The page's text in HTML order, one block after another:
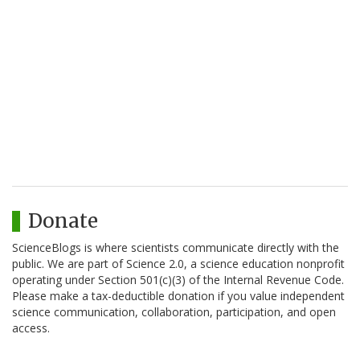
Donate
ScienceBlogs is where scientists communicate directly with the
public. We are part of Science 2.0, a science education nonprofit
operating under Section 501(c)(3) of the Internal Revenue Code.
Please make a tax-deductible donation if you value independent
science communication, collaboration, participation, and open
access.